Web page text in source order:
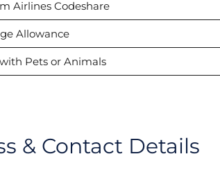
Airlines Codeshare
Allowance
Pets or Animals
& Contact Details